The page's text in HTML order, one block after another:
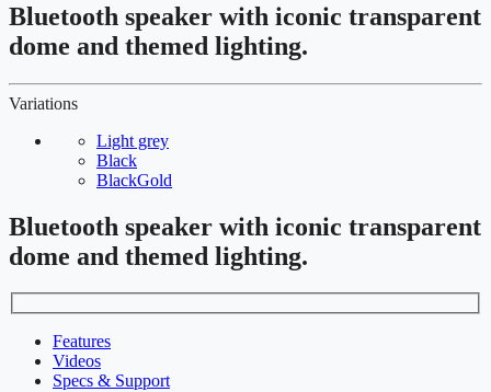
Bluetooth speaker with iconic transparent
dome and themed lighting.
Variations
Light grey
Black
BlackGold
Bluetooth speaker with iconic transparent
dome and themed lighting.
Features
Videos
Specs & Support